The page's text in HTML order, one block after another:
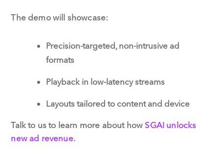
The demo will showcase:
Precision-targeted, non-intrusive ad
formats
Playback in low-latency streams
Layouts tailored to content and device
Talk to us to learn more about how SGAI unlocks
new ad revenue.